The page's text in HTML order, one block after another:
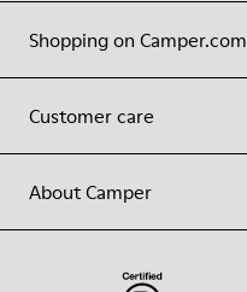
Shopping on Camper.com
Customer care
About Camper